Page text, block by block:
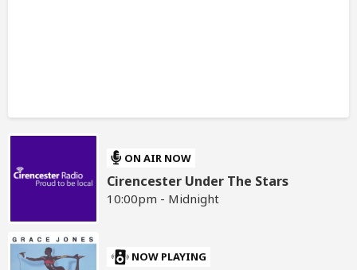
ON AIR NOW
Cirencester Under The Stars
10:00pm - Midnight
NOW PLAYING